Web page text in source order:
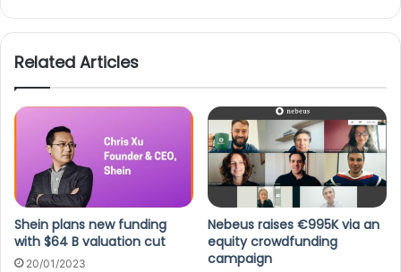
Related Articles
Shein plans new funding
with $64 B valuation cut
20/01/2023
Nebeus raises €995K via an
equity crowdfunding
campaign